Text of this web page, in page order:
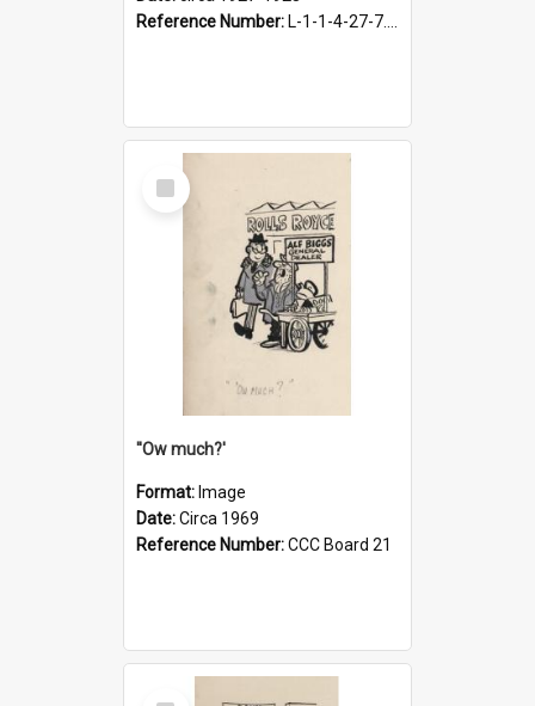
Reference Number: L-1-1-4-27-7.17
Select
Item
''Ow much?'
Format: Image
Date:Circa 1969
Reference Number:CCC Board 21
Select